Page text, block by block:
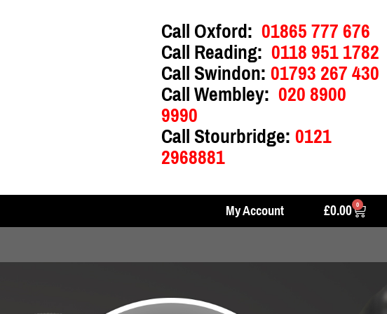
Call Oxford: 01865 777 676
Call Reading: 0118 951 1782
Call Swindon:01793 267 430
Call Wembley: 020 8900
9990
Call Stourbridge:0121
2968881
My Account £0.00 0